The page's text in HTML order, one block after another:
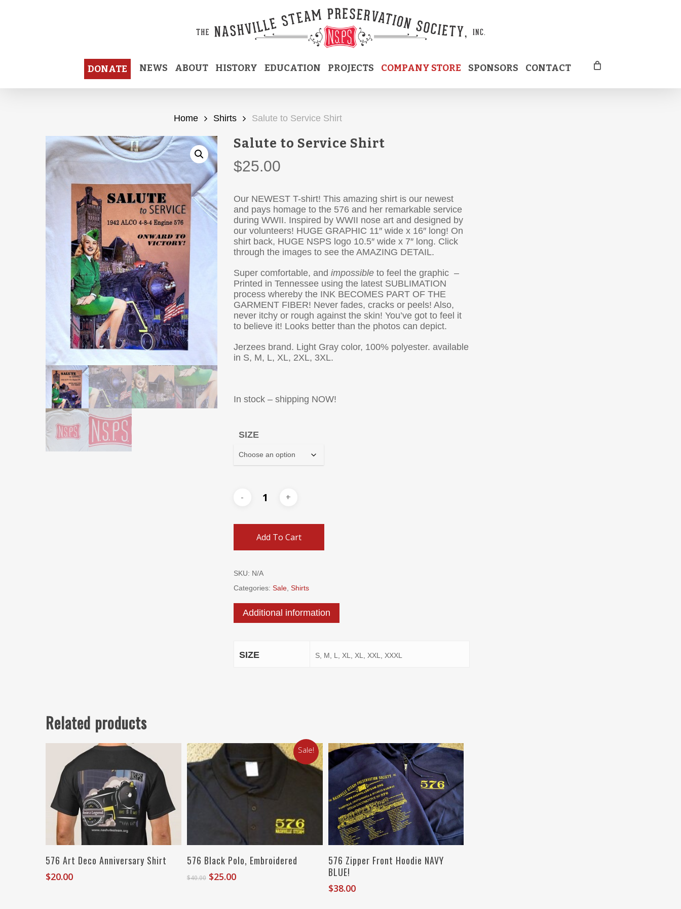
DONATE NEWS ABOUT HISTORY EDUCATION PROJECTS COMPANY STORE SPONSORS CONTACT
Home Shirts Salute to Service Shirt
Salute to Service Shirt
$25.00
Our NEWEST T-shirt! This amazing shirt is our newest
and pays homage to the 576 and her remarkable service
during WWII. Inspired by WWII nose art and designed by
our volunteers! HUGE GRAPHIC 11″ wide x 16″ long! On
shirt back, HUGE NSPS logo 10.5″ wide x 7″ long. Click
through the images to see the AMAZING DETAIL.
Super comfortable, and impossibleto feel the graphic –
Printed in Tennessee using the latest SUBLIMATION
process whereby the INK BECOMES PART OF THE
GARMENT FIBER! Never fades, cracks or peels! Also,
never itchy or rough against the skin! You’ve got to feel it
to believe it! Looks better than the photos can depict.
Jerzees brand. Light Gray color, 100% polyester. available
in S, M, L, XL, 2XL, 3XL.
In stock – shipping NOW!
SIZE
Add To Cart
SKU: N/A
Categories: Sale, Shirts
Additional information
SIZE S, M, L, XL, XL, XXL, XXXL
Related products
Select Options
576 Art Deco Anniversary Shirt
$20.00
Sale!
Select Options
576 Black Polo, Embroidered
$40.00 Original
$25.00Current
Select Options
576 Zipper Front Hoodie NAVY
BLUE!
$38.00